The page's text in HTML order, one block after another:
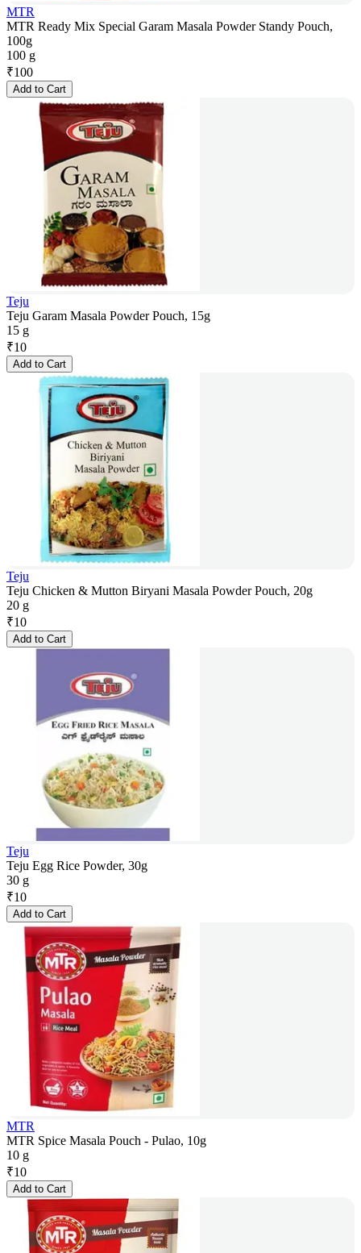
MTR
MTR Ready Mix Special Garam Masala Powder Standy Pouch,
100g
100 g
₹100
Add to Cart
Teju
Teju Garam Masala Powder Pouch, 15g
15 g
₹10
Add to Cart
Teju
Teju Chicken & Mutton Biryani Masala Powder Pouch, 20g
20 g
₹10
Add to Cart
Teju
Teju Egg Rice Powder, 30g
30 g
₹10
Add to Cart
MTR
MTR Spice Masala Pouch - Pulao, 10g
10 g
₹10
Add to Cart